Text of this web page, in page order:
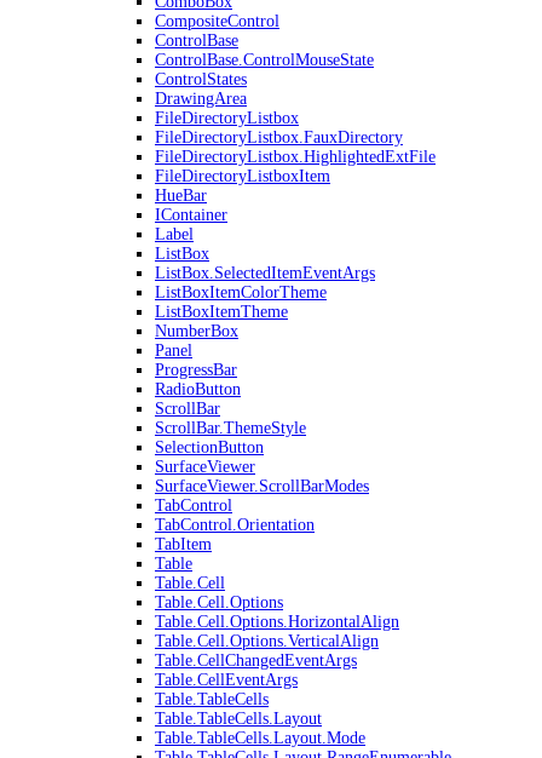
CompositeControl
ControlBase
ControlBase.ControlMouseState
ControlStates
DrawingArea
FileDirectoryListbox
FileDirectoryListbox.FauxDirectory
FileDirectoryListbox.HighlightedExtFile
FileDirectoryListboxItem
HueBar
IContainer
Label
ListBox
ListBox.SelectedItemEventArgs
ListBoxItemColorTheme
ListBoxItemTheme
NumberBox
Panel
ProgressBar
RadioButton
ScrollBar
ScrollBar.ThemeStyle
SelectionButton
SurfaceViewer
SurfaceViewer.ScrollBarModes
TabControl
TabControl.Orientation
TabItem
Table
Table.Cell
Table.Cell.Options
Table.Cell.Options.HorizontalAlign
Table.Cell.Options.VerticalAlign
Table.CellChangedEventArgs
Table.CellEventArgs
Table.TableCells
Table.TableCells.Layout
Table.TableCells.Layout.Mode